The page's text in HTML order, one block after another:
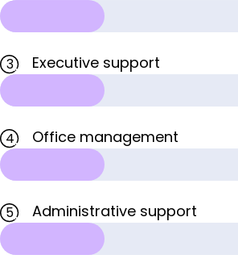
3
Executive support
4
Office management
5
Administrative support